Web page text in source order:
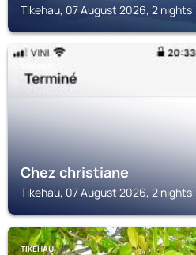
Tikehau, 07 August 2026, 2 nights
Chez christiane
Tikehau, 07 August 2026, 2 nights
TIKEHAU